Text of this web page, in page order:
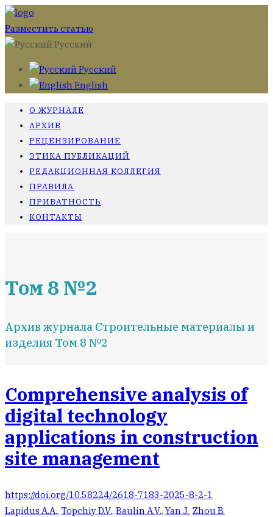
Разместить статью
Русский
Русский
English
О ЖУРНАЛЕ
АРХИВ
РЕЦЕНЗИРОВАНИЕ
ЭТИКА ПУБЛИКАЦИЙ
РЕДАКЦИОННАЯ КОЛЛЕГИЯ
ПРАВИЛА
ПРИВАТНОСТЬ
КОНТАКТЫ
Том 8 №2
Архив журнала Строительные материалы и
изделия Том 8 №2
Comprehensive analysis of
digital technology
applications in construction
site management
https://doi.org/10.58224/2618-7183-2025-8-2-1
Lapidus A.A., Topchiy D.V., Baulin A.V., Yan J., Zhou B.